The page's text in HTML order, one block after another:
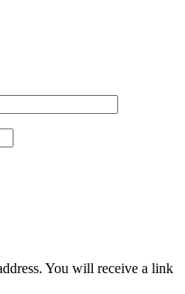
You will receive a link